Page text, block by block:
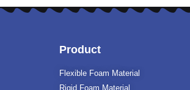
Product
Flexible Foam Material
Rigid Foam Material